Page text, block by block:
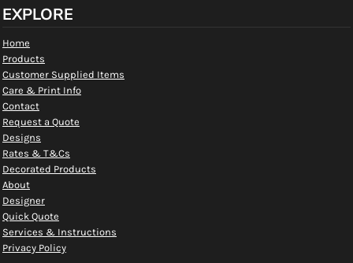
EXPLORE
Home
Products
Customer Supplied Items
Care & Print Info
Contact
Request a Quote
Designs
Rates & T&Cs
Decorated Products
About
Designer
Quick Quote
Services & Instructions
Privacy Policy